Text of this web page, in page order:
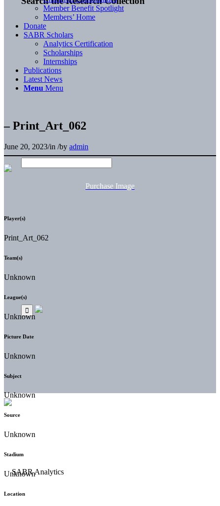
Member Benefit Spotlight
Members’ Home
Donate
SABR Scholars
Analytics Certification
Scholarships
Internships
Publications
Latest News
Menu Menu
– Print_Art_062
June 20, 2023/in /by admin
Purchase Image
Player(s)
Print_Art_062
Team(s)
Unknown
League(s)
Unknown
Picture Date
Unknown
Subject
Unknown
Source
Unknown
Stadium
Unknown
Location